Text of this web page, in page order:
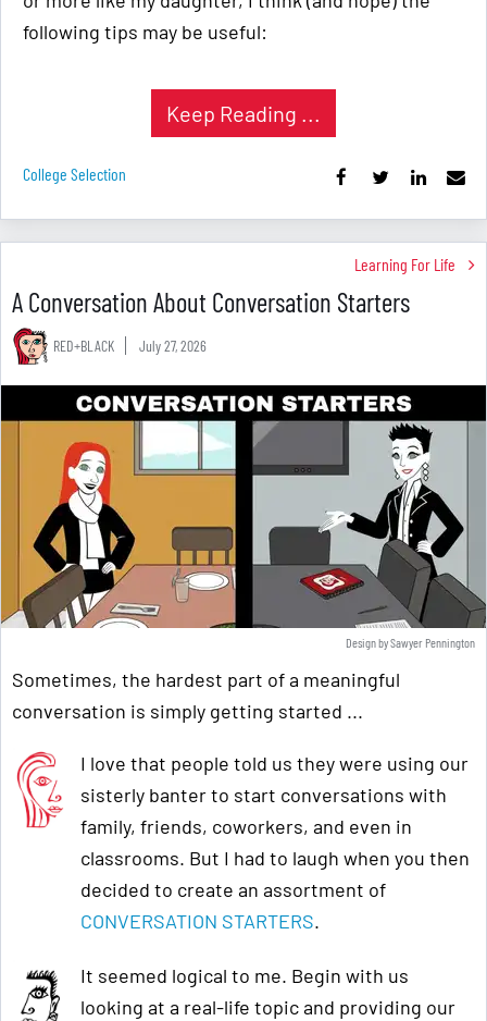
following tips may be useful:
Keep Reading ...
College Selection
Learning For Life
A Conversation About Conversation Starters
RED+BLACK July 27, 2026
Design by Sawyer Pennington
Sometimes, the hardest part of a meaningful
conversation is simply getting started ...
I love that people told us they were using our
sisterly banter to start conversations with
family, friends, coworkers, and even in
classrooms. But I had to laugh when you then
decided to create an assortment of
CONVERSATION STARTERS.
It seemed logical to me. Begin with us
looking at a real-life topic and providing our